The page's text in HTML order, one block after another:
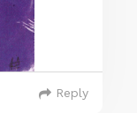
Reply